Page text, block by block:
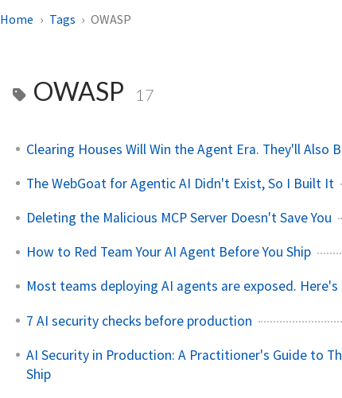
Home Tags OWASP
OWASP 17
Clearing Houses Will Win the Agent Era. They'll Also
The WebGoat for Agentic AI Didn't Exist, So I Built It
Deleting the Malicious MCP Server Doesn't Save You
How to Red Team Your AI Agent Before You Ship
Most teams deploying AI agents are exposed.
7 AI security checks before production
AI Security in Production: A Practitioner's Guide to
Ship